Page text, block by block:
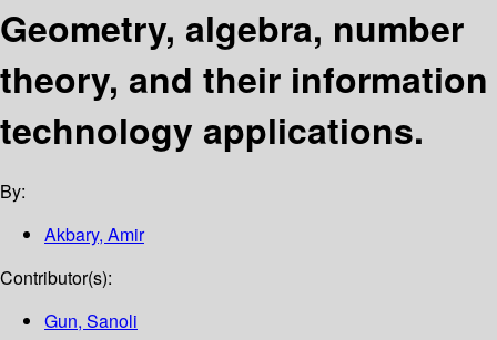
Geometry, algebra, number
theory, and their information
technology applications.
By:
Akbary, Amir
Contributor(s):
Gun, Sanoli